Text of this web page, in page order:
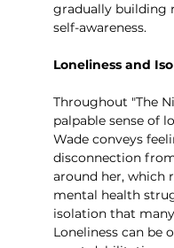
gradually building
self-awareness.
Loneliness and
Throughout "The
palpable sense of
Wade conveys
disconnection
around her, which
mental health
isolation that
Loneliness can be